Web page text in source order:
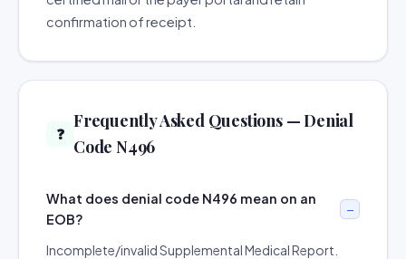
confirmation of receipt.
❓
Frequently Asked Questions — Denial
Code N496
What does denial code N496 mean on an
EOB?
Incomplete/invalid Supplemental Medical Report.